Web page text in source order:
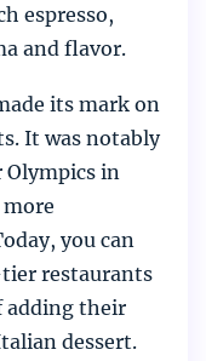
espresso,
and flavor.
its mark on
It was notably
in
you can
restaurants
adding their
dessert.